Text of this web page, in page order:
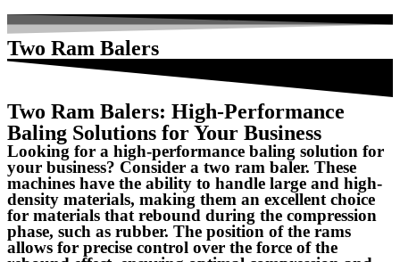
Two Ram Balers
Two Ram Balers: High-Performance
Baling Solutions for Your Business
Looking for a high-performance baling solution for
your business? Consider a two ram baler. These
machines have the ability to handle large and high-
density materials, making them an excellent choice
for materials that rebound during the compression
phase, such as rubber. The position of the rams
allows for precise control over the force of the